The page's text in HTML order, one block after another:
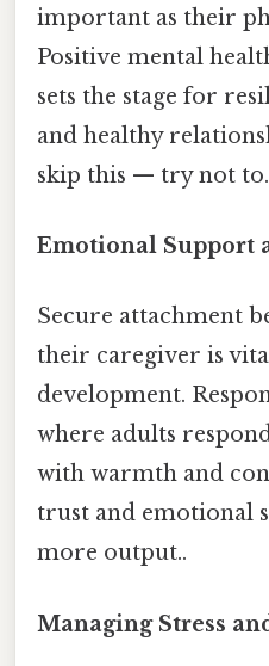
important as their
Positive mental
sets the stage for
and healthy
skip this — try not
Emotional Support
Secure attachment
their caregiver is
development.
where adults
with warmth and
trust and emotional
more output..
Managing Stress